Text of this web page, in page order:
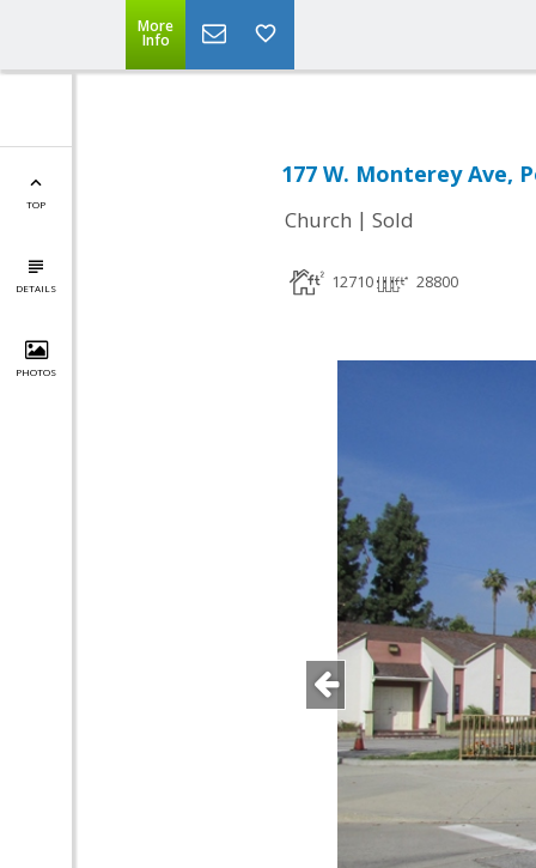
More
Info
TOP
DETAILS
PHOTOS
177 W. Monterey Ave,
Church | Sold
12710 28800